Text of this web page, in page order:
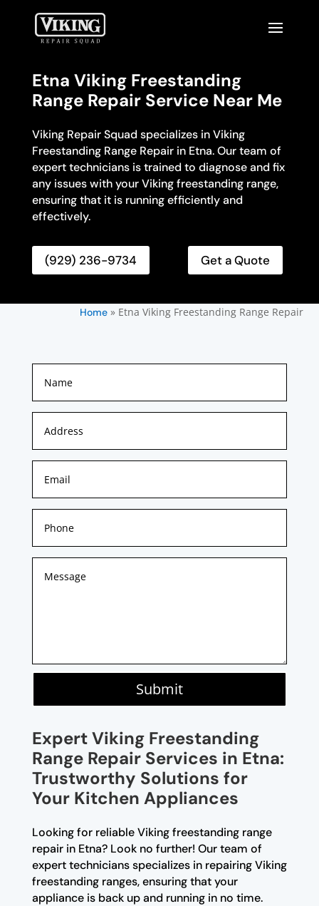
Etna Viking Freestanding
Range Repair Service Near Me
Viking Repair Squad specializes in Viking
Freestanding Range Repair in Etna. Our team of
expert technicians is trained to diagnose and fix
any issues with your Viking freestanding range,
ensuring that it is running efficiently and
effectively.
(929) 236-9734 Get a Quote
Home» Etna Viking Freestanding Range Repair
Submit
Expert Viking Freestanding
Range Repair Services in Etna:
Trustworthy Solutions for
Your Kitchen Appliances
Looking for reliable Viking freestanding range
repair in Etna? Look no further! Our team of
expert technicians specializes in repairing Viking
freestanding ranges, ensuring that your
appliance is back up and running in no time.